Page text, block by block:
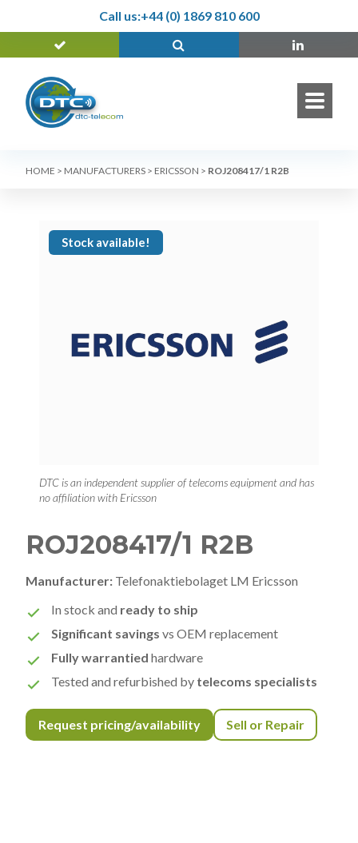
Call us:+44 (0) 1869 810 600
HOME > MANUFACTURERS > ERICSSON > ROJ208417/1 R2B
Stock available!
DTC is an independent supplier of telecoms equipment and has
no affiliation with Ericsson
ROJ208417/1 R2B
Manufacturer: Telefonaktiebolaget LM Ericsson
In stock and ready to ship
Significant savings vs OEM replacement
Fully warrantied hardware
Tested and refurbished by telecoms specialists
Request pricing/availability Sell or Repair